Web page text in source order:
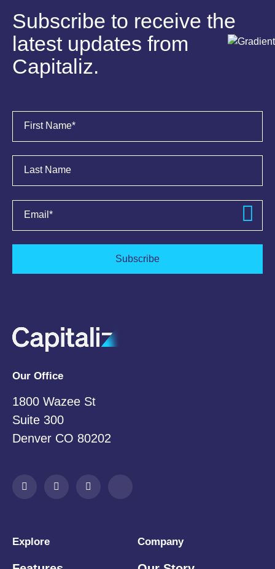
Subscribe to receive the
latest updates from
Capitaliz.
First Name*
Last Name
Email *
Subscribe
Our Office
1800 Wazee St
Suite 300
Denver CO 80202
Explore Company